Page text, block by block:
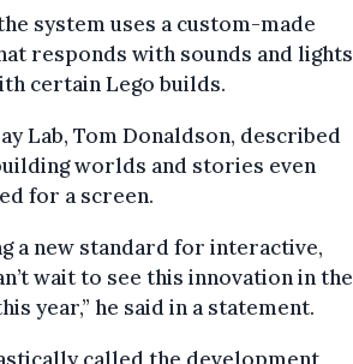
system uses a custom-made
responds with sounds and lights
certain Lego builds.
Lab, Tom Donaldson, described
worlds and stories even
for a screen.
a new standard for interactive,
wait to see this innovation in the
year,” he said in a statement.
called the development